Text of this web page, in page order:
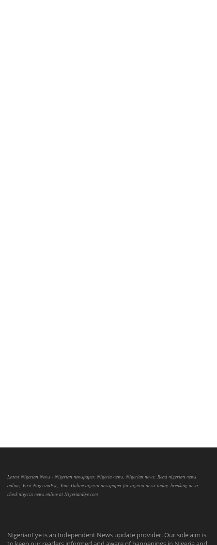
Latest Nigerian News - Nigerian newspaper, Nigeria news, Nigerian news, Read nigerian news
online, Visit NigerianEye, Your Online nigeria newspaper for nigeria news today, breaking news,
check nigeria news online at NigerianEye.com
NigerianEye is an Independent News update provider. Our sole aim is